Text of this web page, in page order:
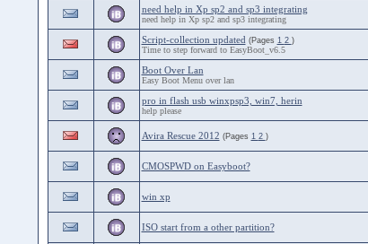
need help in Xp sp2 and sp3 integrating
need help in Xp sp2 and sp3 integrating
Script-collection updated (Pages 1 2 )
Time to step forward to EasyBoot_v6.5
Boot Over Lan
Easy Boot Menu over lan
pro in flash usb winxpsp3, win7, herin
help please
Avira Rescue 2012 (Pages 1 2 )
CMOSPWD on Easyboot?
win xp
ISO start from a other partition?